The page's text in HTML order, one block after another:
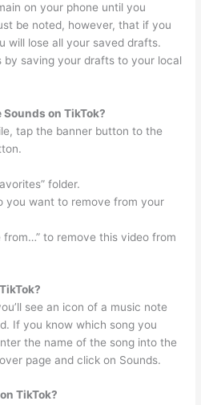
on your phone until you
be noted, however, that if you
will lose all your saved drafts.
by saving your drafts to your local
on TikTok?
tap the banner button to the
folder.
you want to remove from your
from…” to remove this video from
see an icon of a music note
If you know which song you
the name of the song into the
page and click on Sounds.
TikTok?